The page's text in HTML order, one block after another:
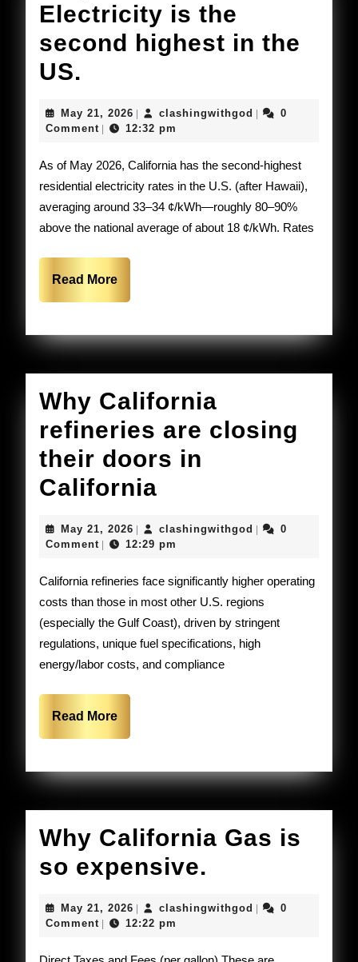
Electricity is the
second highest in the
US.
Electricity
is
the
second
highest
in
the
US.
May 21, 2026 May
21,
clashingwithgod clashingwithgod
0
Comment
12:32 pm
As of May 2026, California has the second-highest
residential electricity rates in the U.S. (after Hawaii),
averaging around 33–34 ¢/kWh—roughly 80–90%
above the national average of about 18 ¢/kWh. Rates
Read MoreRead
More
Why California
refineries are closing
their doors in
California
refineries
are
closing
their
doors
May 21, 2026 May
21,
clashingwithgod clashingwithgod
0
Comment
12:29 pm
California refineries face significantly higher operating
costs than those in most other U.S. regions
(especially the Gulf Coast), driven by stringent
regulations, unique fuel specifications, high
energy/labor costs, and compliance
Read MoreRead
More
Why California Gas is
so expensive.
Gas
is
May 21, 2026 May
21,
clashingwithgod clashingwithgod
0
Comment
12:22 pm